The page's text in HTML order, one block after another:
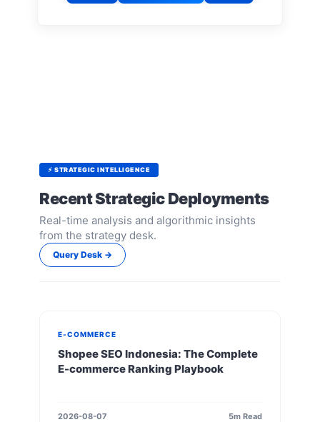
⚡ STRATEGIC INTELLIGENCE
Recent Strategic Deployments
Real-time analysis and algorithmic insights
from the strategy desk.
Query Desk →
E-COMMERCE
Shopee SEO Indonesia: The Complete
E-commerce Ranking Playbook
2026-08-07 5m Read